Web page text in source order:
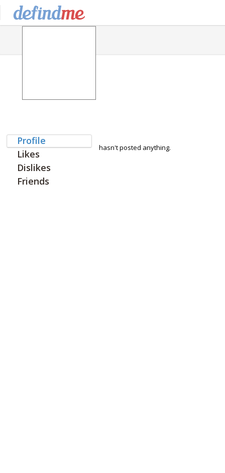
Profile
Likes
Dislikes
Friends
hasn't posted anything.